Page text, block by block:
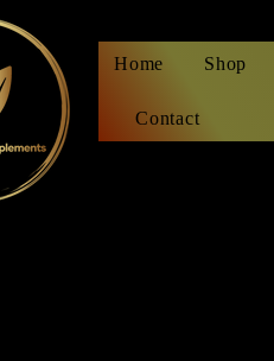
Home Shop
Contact